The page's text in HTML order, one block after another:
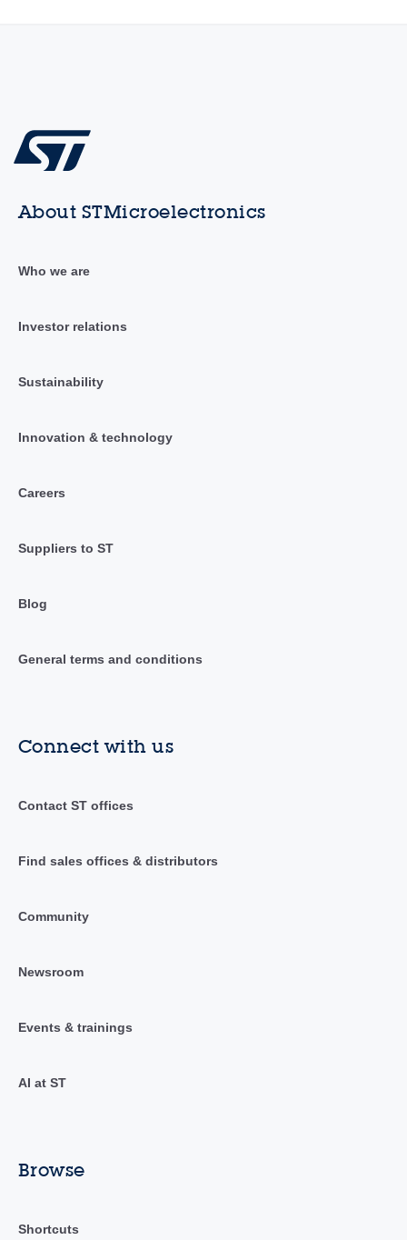
About STMicroelectronics
Who we are
Investor relations
Sustainability
Innovation & technology
Careers
Suppliers to ST
Blog
General terms and conditions
Connect with us
Contact ST offices
Find sales offices & distributors
Community
Newsroom
Events & trainings
AI at ST
Browse
Shortcuts